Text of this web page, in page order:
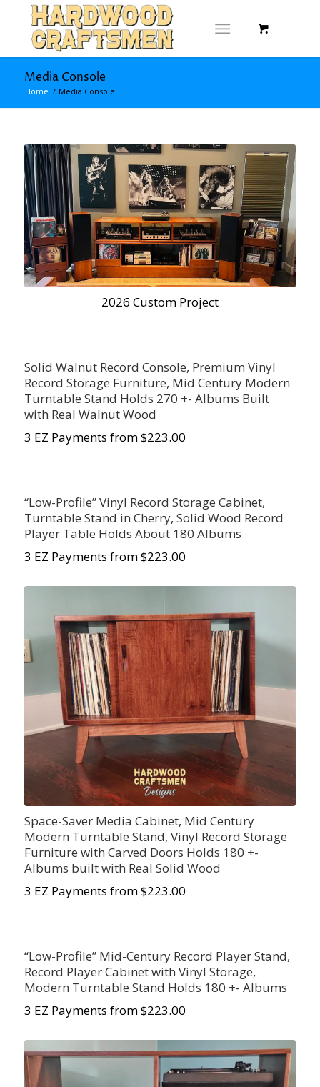
Media Console
Home / Media Console
2026 Custom Project
Solid Walnut Record Console, Premium Vinyl
Record Storage Furniture, Mid Century Modern
Turntable Stand Holds 270 +- Albums Built
with Real Walnut Wood
3 EZ Payments from $223.00
“Low-Profile” Vinyl Record Storage Cabinet,
Turntable Stand in Cherry, Solid Wood Record
Player Table Holds About 180 Albums
3 EZ Payments from $223.00
Space-Saver Media Cabinet, Mid Century
Modern Turntable Stand, Vinyl Record Storage
Furniture with Carved Doors Holds 180 +-
Albums built with Real Solid Wood
3 EZ Payments from $223.00
“Low-Profile” Mid-Century Record Player Stand,
Record Player Cabinet with Vinyl Storage,
Modern Turntable Stand Holds 180 +- Albums
3 EZ Payments from $223.00